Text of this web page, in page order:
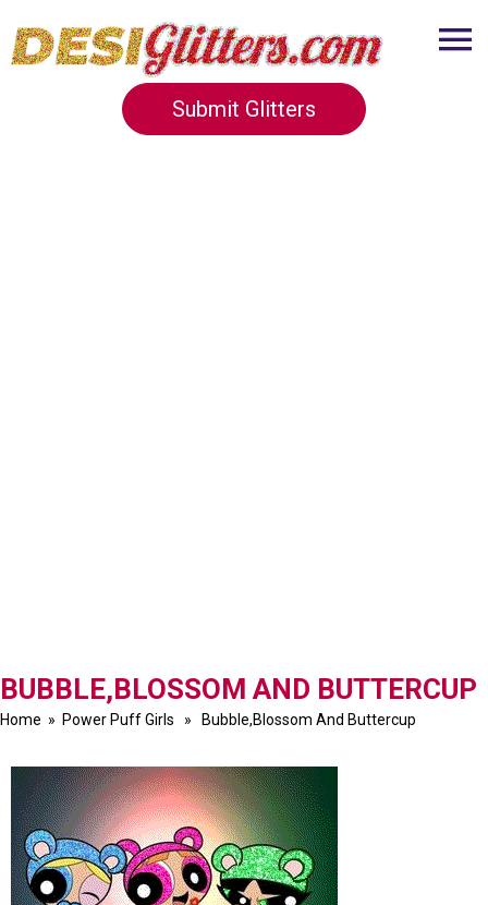
Submit Glitters
BUBBLE,BLOSSOM AND BUTTERCUP
Home » Power Puff Girls » Bubble,Blossom And Buttercup